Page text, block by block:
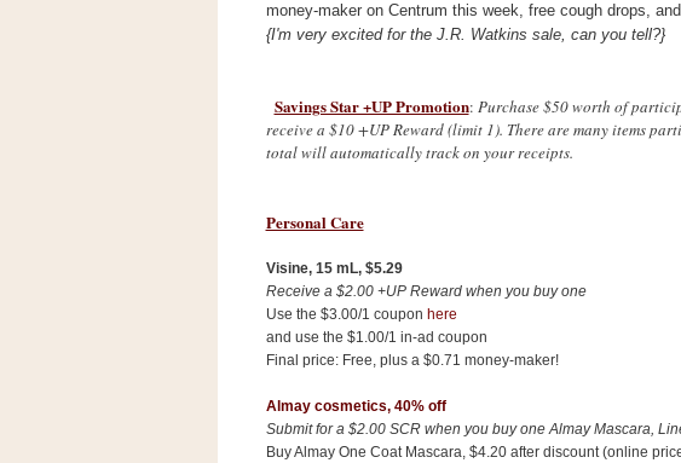
money-maker on Centrum this week, free cough drops,
{I'm very excited for the J.R. Watkins sale, can you tell?}
Savings Star +UP Promotion: Purchase $50 worth of
receive a $10 +UP Reward (limit 1). There are many items
total will automatically track on your receipts.
Personal Care
Visine, 15 mL, $5.29
Receive a $2.00 +UP Reward when you buy one
Use the $3.00/1 coupon here
and use the $1.00/1 in-ad coupon
Final price: Free, plus a $0.71 money-maker!
Almay cosmetics, 40% off
Submit for a $2.00 SCR when you buy one Almay Mascara,
Buy Almay One Coat Mascara, $4.20 after discount (online